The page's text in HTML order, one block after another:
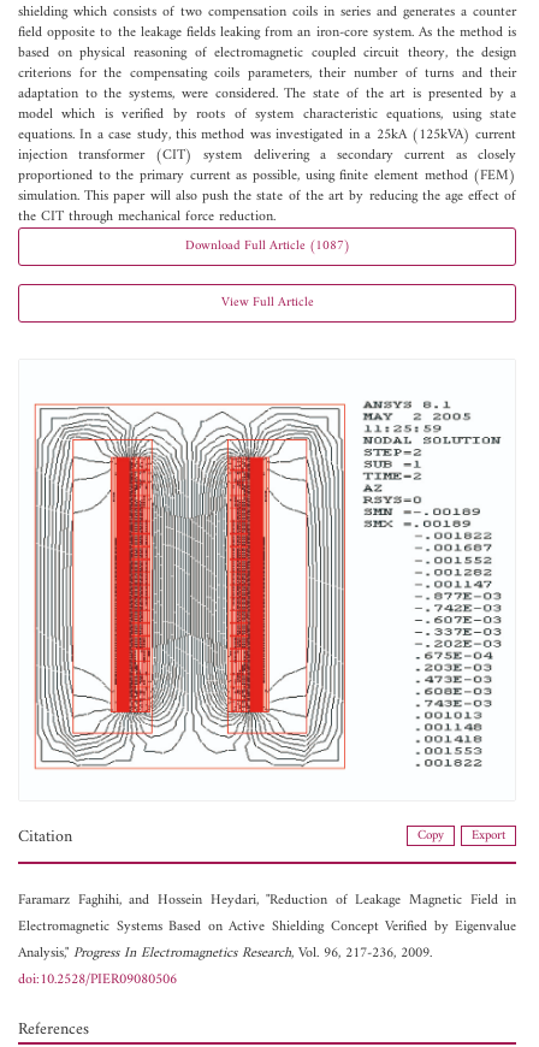
shielding which consists of two compensation coils in series and generates a counter
field opposite to the leakage fields leaking from an iron-core system. As the method is
based on physical reasoning of electromagnetic coupled circuit theory, the design
criterions for the compensating coils parameters, their number of turns and their
adaptation to the systems, were considered. The state of the art is presented by a
model which is verified by roots of system characteristic equations, using state
equations. In a case study, this method was investigated in a 25kA (125kVA) current
injection transformer (CIT) system delivering a secondary current as closely
proportioned to the primary current as possible, using finite element method (FEM)
simulation. This paper will also push the state of the art by reducing the age effect of
the CIT through mechanical force reduction.
Download Full Article (1087)
View Full Article
Citation Copy Export
Faramarz Faghihi, and Hossein Heydari, "Reduction of Leakage Magnetic Field in
Electromagnetic Systems Based on Active Shielding Concept Verified by Eigenvalue
Analysis,"Progress In Electromagnetics Research, Vol. 96, 217-236, 2009.
doi:10.2528/PIER09080506
References